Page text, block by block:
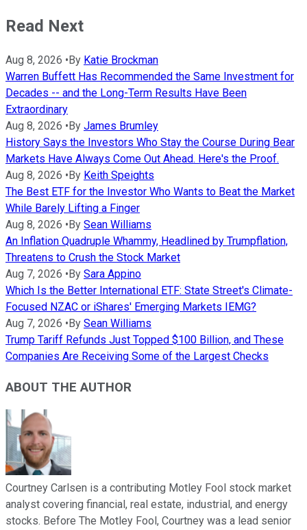
Read Next
Aug 8, 2026 •By Katie Brockman
Warren Buffett Has Recommended the Same Investment for
Decades -- and the Long-Term Results Have Been
Extraordinary
Aug 8, 2026 •By James Brumley
History Says the Investors Who Stay the Course During Bear
Markets Have Always Come Out Ahead. Here's the Proof.
Aug 8, 2026 •By Keith Speights
The Best ETF for the Investor Who Wants to Beat the Market
While Barely Lifting a Finger
Aug 8, 2026 •By Sean Williams
An Inflation Quadruple Whammy, Headlined by Trumpflation,
Threatens to Crush the Stock Market
Aug 7, 2026 •By Sara Appino
Which Is the Better International ETF: State Street's Climate-
Focused NZAC or iShares' Emerging Markets IEMG?
Aug 7, 2026 •By Sean Williams
Trump Tariff Refunds Just Topped $100 Billion, and These
Companies Are Receiving Some of the Largest Checks
ABOUT THE AUTHOR
Courtney Carlsen is a contributing Motley Fool stock market
analyst covering financial, real estate, industrial, and energy
stocks. Before The Motley Fool, Courtney was a lead senior